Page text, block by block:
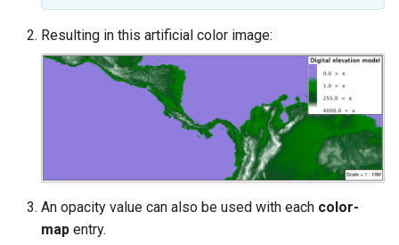
Resulting in this artificial color image:
An opacity value can also be used with each color-
map entry.